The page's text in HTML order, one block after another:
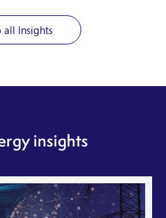
all Insights
insights